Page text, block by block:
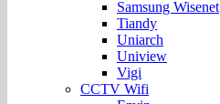
Samsung Wisenet
Tiandy
Uniarch
Uniview
Vigi
CCTV Wifi